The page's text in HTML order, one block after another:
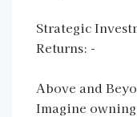
Strategic
Returns: -
Above and
Imagine